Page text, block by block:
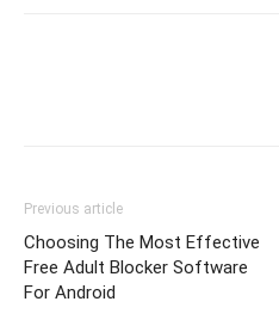
Previous article
Choosing The Most Effective
Free Adult Blocker Software
For Android